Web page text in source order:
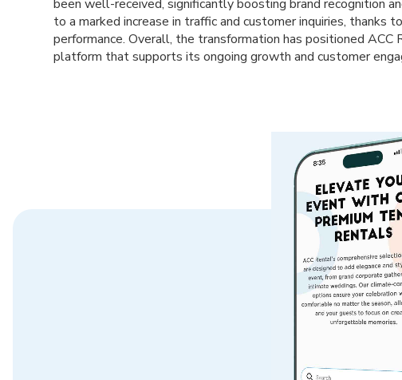
been well-received, significantly boosting brand recognition
to a marked increase in traffic and customer inquiries, thanks
performance. Overall, the transformation has positioned
platform that supports its ongoing growth and customer